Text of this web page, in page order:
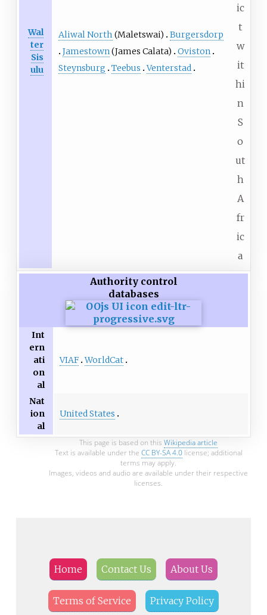
ic
t
w
it
hi
n
S
o
ut
h
A
fr
ic
a
Wal
ter
Sis
ulu
Aliwal North (Maletswai)
Burgersdorp
Jamestown(James Calata)
Oviston
Steynsburg
Teebus Venterstad
Authority control
databases
Int
ern
ati
on
al
VIAF WorldCat
Nat
ion
al
United States
This page is based on this Wikipedia article
Text is available under the CC BY-SA 4.0license; additional
terms may apply.
Images, videos and audio are available under their respective
licenses.
Home Contact Us About Us
Terms of Service Privacy Policy